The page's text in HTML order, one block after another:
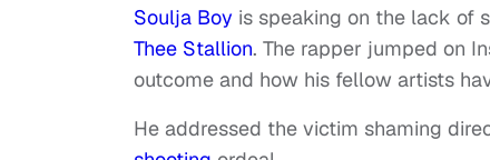
Soulja Boy is speaking on the lack of
Thee Stallion. The rapper jumped on
outcome and how his fellow artists
He addressed the victim shaming